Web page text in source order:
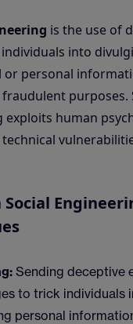
is the use of
into
or personal
purposes.
exploits human
Social
Sending deceptive
to trick individuals
personal